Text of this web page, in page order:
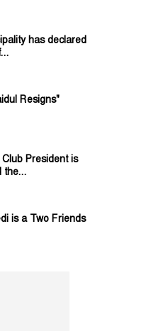
has declared
Resigns"
President is
the...
is a Two Friends